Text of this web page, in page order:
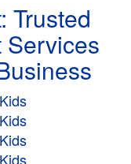
Trusted
Services